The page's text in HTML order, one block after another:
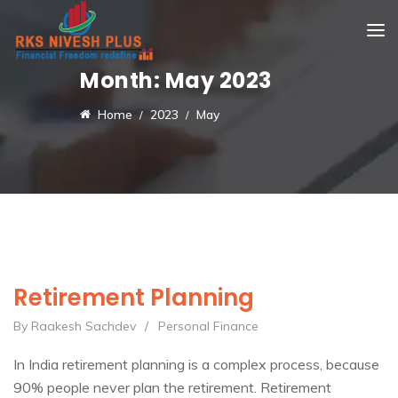
Month: May 2023
Home 2023 May
Retirement Planning
By Raakesh Sachdev / Personal Finance
In India retirement planning is a complex process, because
90% people never plan the retirement. Retirement